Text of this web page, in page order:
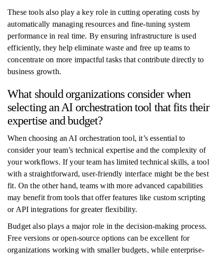
These tools also play a key role in cutting operating costs by
automatically managing resources and fine-tuning system
performance in real time. By ensuring infrastructure is used
efficiently, they help eliminate waste and free up teams to
concentrate on more impactful tasks that contribute directly to
business growth.
What should organizations consider when
selecting an AI orchestration tool that fits their
expertise and budget?
When choosing an AI orchestration tool, it’s essential to
consider your team’s technical expertise and the complexity of
your workflows. If your team has limited technical skills, a tool
with a straightforward, user-friendly interface might be the best
fit. On the other hand, teams with more advanced capabilities
may benefit from tools that offer features like custom scripting
or API integrations for greater flexibility.
Budget also plays a major role in the decision-making process.
Free versions or open-source options can be excellent for
organizations working with smaller budgets, while enterprise-